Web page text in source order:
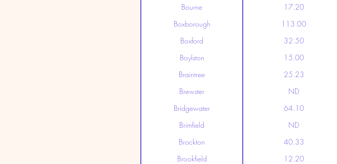
Bourne 17.20
Boxborough 113.00
Boxford 32.50
Boylston 15.00
Braintree 25.23
Brewster ND
Bridgewater 64.10
Brimfield ND
Brockton 40.33
Brookfield 12.20